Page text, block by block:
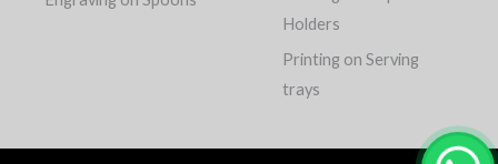
Holders
Printing on Serving
trays